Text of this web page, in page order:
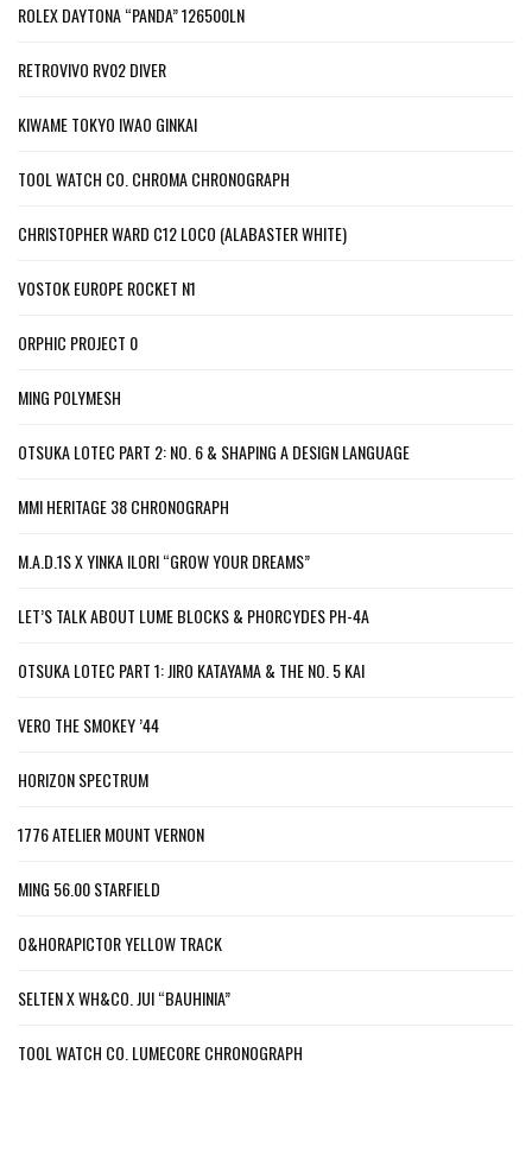
ROLEX DAYTONA “PANDA” 126500LN
RETROVIVO RV02 DIVER
KIWAME TOKYO IWAO GINKAI
TOOL WATCH CO. CHROMA CHRONOGRAPH
CHRISTOPHER WARD C12 LOCO (ALABASTER WHITE)
VOSTOK EUROPE ROCKET N1
ORPHIC PROJECT 0
MING POLYMESH
OTSUKA LOTEC PART 2: NO. 6 & SHAPING A DESIGN LANGUAGE
MMI HERITAGE 38 CHRONOGRAPH
M.A.D.1S X YINKA ILORI “GROW YOUR DREAMS”
LET’S TALK ABOUT LUME BLOCKS & PHORCYDES PH-4A
OTSUKA LOTEC PART 1: JIRO KATAYAMA & THE NO. 5 KAI
VERO THE SMOKEY ’44
HORIZON SPECTRUM
1776 ATELIER MOUNT VERNON
MING 56.00 STARFIELD
O&HORAPICTOR YELLOW TRACK
SELTEN X WH&CO. JUI “BAUHINIA”
TOOL WATCH CO. LUMECORE CHRONOGRAPH